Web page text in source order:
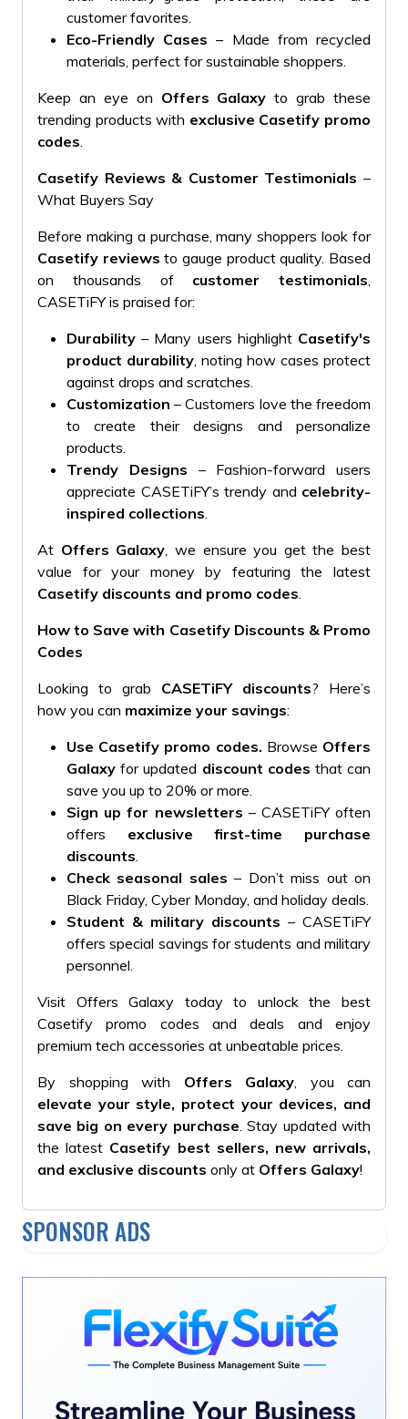
customer favorites.
Eco-Friendly Cases – Made from recycled
materials, perfect for sustainable shoppers.
Keep an eye on Offers Galaxy to grab these
trending products with exclusive Casetify promo
codes
Casetify Reviews & Customer Testimonials –
What Buyers Say
Before making a purchase, many shoppers look for
Casetify reviews to gauge product quality. Based
on thousands of customer testimonials
CASETiFY is praised for:
Durability – Many users highlight Casetify's
product durability , noting how cases protect
against drops and scratches.
Customization – Customers love the freedom
to create their designs and personalize
products.
Trendy Designs – Fashion-forward users
appreciate CASETiFY’s trendy and celebrity-
inspired collections
At Offers Galaxy , we ensure you get the best
value for your money by featuring the latest
Casetify discounts and promo codes
How to Save with Casetify Discounts & Promo
Codes
Looking to grab CASETiFY discounts? Here’s
how you can maximize your savings:
Use Casetify promo codes. Browse Offers
Galaxy for updated discount codes that can
save you up to 20% or more.
Sign up for newsletters – CASETiFY often
offers exclusive first-time purchase
discounts
Check seasonal sales – Don’t miss out on
Black Friday, Cyber Monday, and holiday deals.
Student & military discounts – CASETiFY
offers special savings for students and military
personnel.
Visit Offers Galaxy today to unlock the best
Casetify promo codes and deals and enjoy
premium tech accessories at unbeatable prices.
By shopping with Offers Galaxy , you can
elevate your style, protect your devices, and
save big on every purchase . Stay updated with
the latest Casetify best sellers, new arrivals,
and exclusive discounts only at Offers Galaxy!
SPONSOR ADS